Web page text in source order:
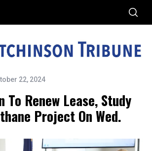
22, 2024
To Renew Lease, Study
Project On Wed.